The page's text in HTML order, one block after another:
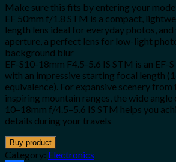
Make sure this fits by entering your
EF 50mm f/1.8 STM is a compact,
length lens ideal for everyday photos,
aperture, a perfect lens for low-light
background blur
EF-S10-18mm F4.5-5.6 IS STM is an EF-
with an impressive starting focal length
equivalence). For expansive scenery
inspiring mountain ranges, the wide
10–18mm f/4.5–5.6 IS STM helps you
details during your travels
Buy product
Category: Electronics